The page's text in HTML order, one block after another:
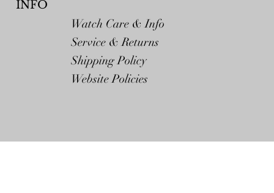
INFO
Watch Care & Info
Service & Returns
Shipping Policy
Website Policies